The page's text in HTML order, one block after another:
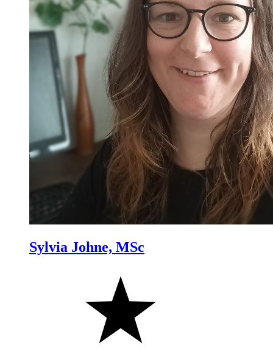
Sylvia Johne, MSc